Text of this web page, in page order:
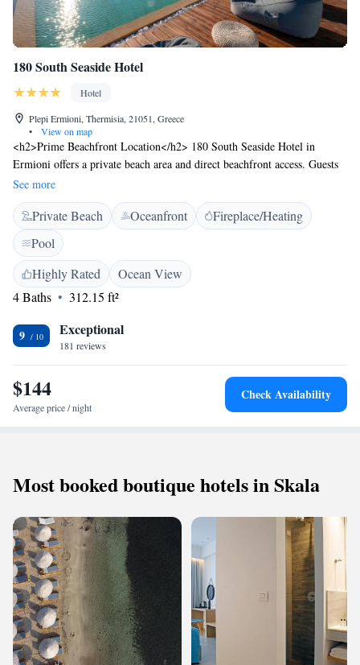
180 South Seaside Hotel
Hotel
Plepi Ermioni, Thermisia, 21051, Greece
•
View on map
<h2>Prime Beachfront Location</h2> 180 South Seaside Hotel in
Ermioni offers a private beach area and direct beachfront access. Guests
enjoy stunning sea views and a serene setting with Plepi Beach just
metres away. <h2>Exceptional Facilities</h2> The hotel features an
infinity swimming pool, sun terrace, and lush garden. Free WiFi is
available throughout the property, ensuring connectivity for all visitors.
<h2>Comfortable Accommodations</h2> Rooms include air-
conditioning, private bathrooms, and modern amenities such as flat-
screen TVs and minibars. Family rooms and ground-floor units cater to
various guest needs. <h2>Dining Experience</h2> A variety of breakfast
options are available, including continental, full English/Irish,
vegetarian, and gluten-free. Guests can also enjoy meals at the pool bar
short walk away, while Katafyki Gorge lies 21 km from the hotel.
Eleftherios Venizelos Airport is 199 km distant.
See more
Private Beach Oceanfront
Fireplace/Heating
Pool
Highly Rated
Ocean View
4 Baths
312.15 ft²
9 Exceptional
181 reviews
$144
Average price / night
Check Availability
Most booked boutique hotels in Skala